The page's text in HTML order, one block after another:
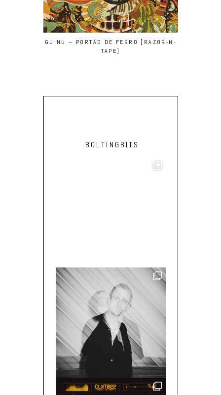
GUINU – PORTÄO DE FERRO [RAZOR-N-
TAPE]
BOLTINGBITS